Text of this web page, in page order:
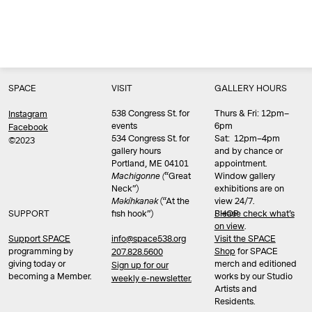
SPACE
Instagram
Facebook
©2023
SUPPORT
Support SPACE
programming by
giving today or
becoming a Member.
VISIT
538 Congress St. for
events
534 Congress St. for
gallery hours
Portland, ME 04101
Machigonne (“Great
Neck”)
Məkíhkanək(“At the
fish hook”)
info@space538.org
207.828.5600
Sign up for our
weekly e-newsletter.
GALLERY HOURS
Thurs & Fri: 12pm–
6pm
Sat: 12pm–4pm
and by chance or
appointment.
Window gallery
exhibitions are on
view 24/7.
Please check what’s
on view.
SHOP
Visit the SPACE
Shop for SPACE
merch and editioned
works by our Studio
Artists and
Residents.